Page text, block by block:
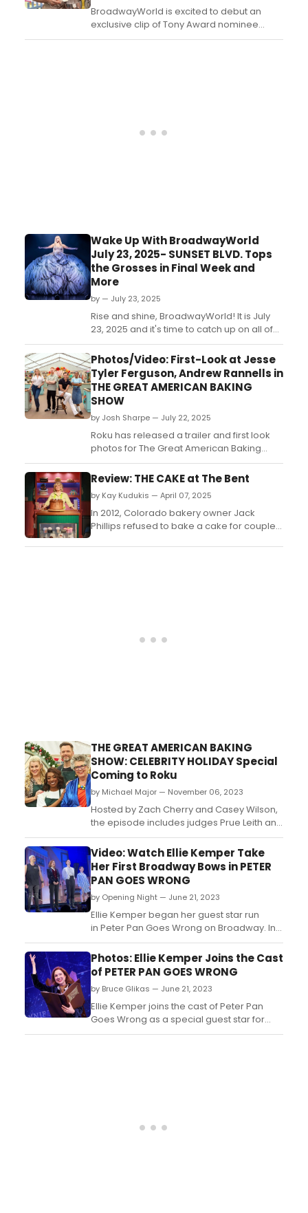
BroadwayWorld is excited to debut an
exclusive clip of Tony Award nominee
Andrew Rannells in The Great American
Wake Up With BroadwayWorld
July 23, 2025- SUNSET BLVD. Tops
the Grosses in Final Week and
More
by — July 23, 2025
Rise and shine, BroadwayWorld! It is July
23, 2025 and it's time to catch up on all of
the theatrical happenings you may have
missed in the last 24 hours....
Photos/Video: First-Look at Jesse
Tyler Ferguson, Andrew Rannells in
THE GREAT AMERICAN BAKING
SHOW
by Josh Sharpe — July 22, 2025
Roku has released a trailer and first look
photos for The Great American Baking
Show: Celebrity Summer, featuring
Broadway's Jesse Tyler Ferguson
Check them out now!...
Review: THE CAKE at The Bent
by Kay Kudukis — April 07, 2025
In 2012, Colorado bakery owner Jack
Phillips refused to bake a cake for couple
THE GREAT AMERICAN BAKING
SHOW: CELEBRITY HOLIDAY Special
Coming to Roku
by Michael Major — November 06, 2023
Hosted by Zach Cherry and Casey Wilson,
the episode includes judges Prue Leith and
Paul Hollywood. The celebrity contestants
include Arturo Castro, DeAndre Jordan,
Ego Nwodim, Heather McMahan, Joel
McHale and Phoebe Robinson....
Video: Watch Ellie Kemper Take
Her First Broadway Bows in PETER
PAN GOES WRONG
by Opening Night — June 21, 2023
Ellie Kemper began her guest star run
in Peter Pan Goes Wrong on Broadway. In
this video, watch as she takes her opening
night bows!...
Photos: Ellie Kemper Joins the Cast
of PETER PAN GOES WRONG
by Bruce Glikas — June 21, 2023
Ellie Kemper joins the cast of Peter Pan
Goes Wrong as a special guest star for
performances beginning Tuesday June 20